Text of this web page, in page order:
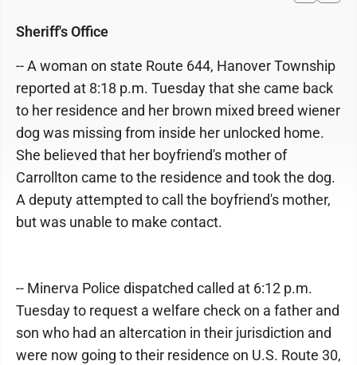
Sheriff's Office
-- A woman on state Route 644, Hanover Township
reported at 8:18 p.m. Tuesday that she came back
to her residence and her brown mixed breed wiener
dog was missing from inside her unlocked home.
She believed that her boyfriend's mother of
Carrollton came to the residence and took the dog.
A deputy attempted to call the boyfriend's mother,
but was unable to make contact.
-- Minerva Police dispatched called at 6:12 p.m.
Tuesday to request a welfare check on a father and
son who had an altercation in their jurisdiction and
were now going to their residence on U.S. Route 30,